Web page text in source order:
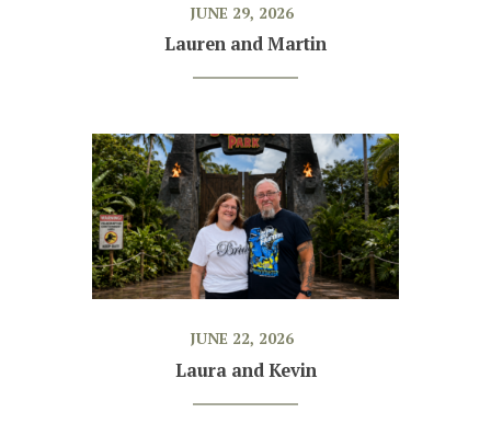
JUNE 29, 2026
Lauren and Martin
JUNE 22, 2026
Laura and Kevin